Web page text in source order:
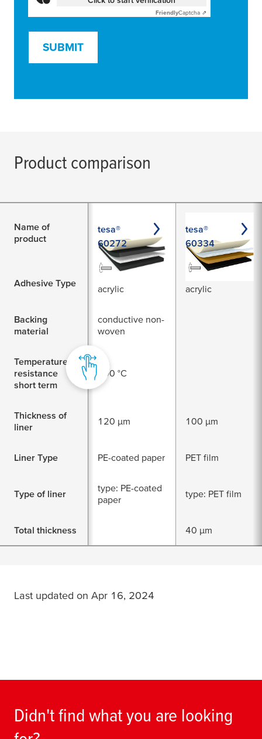
FriendlyCaptcha ⇗
SUBMIT
Product comparison
Name of
product
tesa®
60272
tesa®
60334
Adhesive Type
acrylic
acrylic
Backing
material
conductive non-
woven
Temperature
resistance
short term
200 °C
Thickness of
liner
120 µm 100 µm
Liner Type PE-coated paper PET film
Type of liner
type: PE-coated
paper
type: PET film
Total thickness 40 µm
Last updated on Apr 16, 2024
Didn't find what you are looking